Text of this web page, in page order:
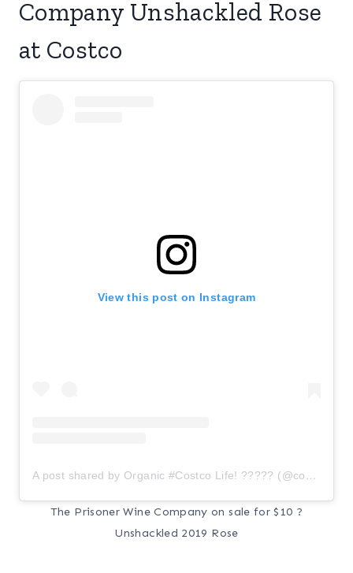
Company Unshackled Rose
at Costco
View this post on Instagram
A post shared by Organic #Costco Life! ????? (@costcoorganic)
The Prisoner Wine Company on sale for $10 ?
Unshackled 2019 Rose